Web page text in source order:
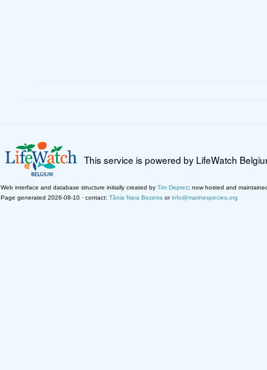
This service is powered by LifeWatch
Web interface and database structure initially created by Tim Deprez; now hosted and
Page generated 2026-08-10 · contact: Tânia Nara Bezerra orinfo@marinespecies.org